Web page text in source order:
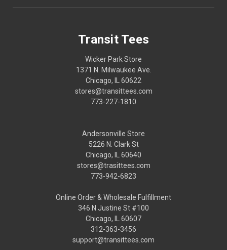
Transit Tees
Wicker Park Store
1371 N. Milwaukee Ave.
Chicago, IL 60622
stores@transittees.com
773-227-1810
Andersonville Store
5226 N. Clark St
Chicago, IL 60640
stores@trasittees.com
773-942-6823
Online Order & Wholesale Fulfillment
346 N Justine St #100
Chicago, IL 60607
312-363-3456
support@transittees.com